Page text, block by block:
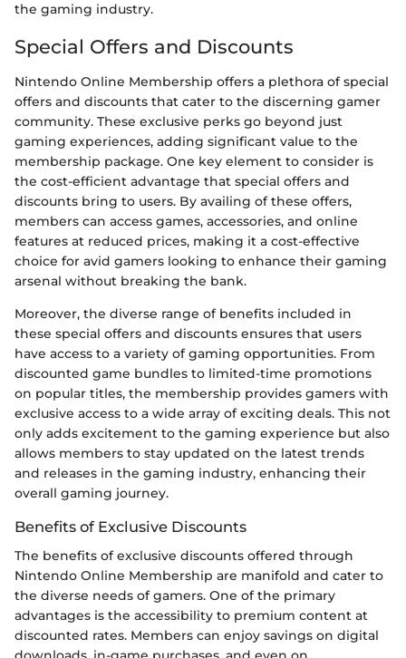
the gaming industry.
Special Offers and Discounts
Nintendo Online Membership offers a plethora of special
offers and discounts that cater to the discerning gamer
community. These exclusive perks go beyond just
gaming experiences, adding significant value to the
membership package. One key element to consider is
the cost-efficient advantage that special offers and
discounts bring to users. By availing of these offers,
members can access games, accessories, and online
features at reduced prices, making it a cost-effective
choice for avid gamers looking to enhance their gaming
arsenal without breaking the bank.
Moreover, the diverse range of benefits included in
these special offers and discounts ensures that users
have access to a variety of gaming opportunities. From
discounted game bundles to limited-time promotions
on popular titles, the membership provides gamers with
exclusive access to a wide array of exciting deals. This not
only adds excitement to the gaming experience but also
allows members to stay updated on the latest trends
and releases in the gaming industry, enhancing their
overall gaming journey.
Benefits of Exclusive Discounts
The benefits of exclusive discounts offered through
Nintendo Online Membership are manifold and cater to
the diverse needs of gamers. One of the primary
advantages is the accessibility to premium content at
discounted rates. Members can enjoy savings on digital